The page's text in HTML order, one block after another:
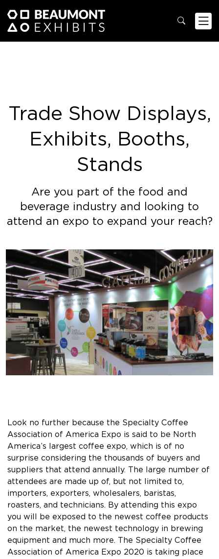
Trade Show Displays,
Exhibits, Booths,
Stands
Are you part of the food and
beverage industry and looking to
attend an expo to expand your reach?
Look no further because the Specialty Coffee
Association of America Expo is said to be North
America’s largest coffee expo, which is of no
surprise considering the thousands of buyers and
suppliers that attend annually. The large number of
attendees are made up of, but not limited to,
importers, exporters, wholesalers, baristas,
roasters, and technicians. By attending this expo
you will be exposed to the newest coffee products
on the market, the newest technology in brewing
equipment and much more. The Specialty Coffee
Association of America Expo 2020 is taking place